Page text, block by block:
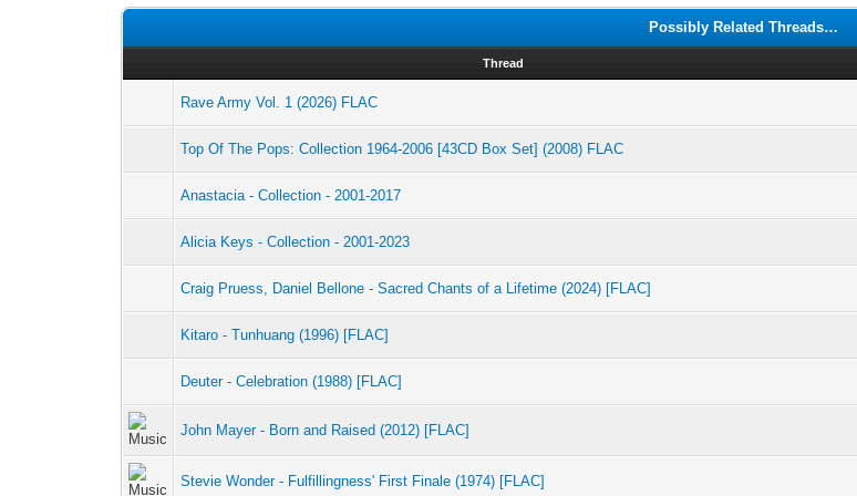
Possibly Related Threads…
Thread
Rave Army Vol. 1 (2026) FLAC
Top Of The Pops: Collection 1964-2006 [43CD Box Set] (2008) FLAC
Anastacia - Collection - 2001-2017
Alicia Keys - Collection - 2001-2023
Craig Pruess, Daniel Bellone - Sacred Chants of a Lifetime (2024) [FLAC]
Kitaro - Tunhuang (1996) [FLAC]
Deuter - Celebration (1988) [FLAC]
John Mayer - Born and Raised (2012) [FLAC]
Stevie Wonder - Fulfillingness' First Finale (1974) [FLAC]